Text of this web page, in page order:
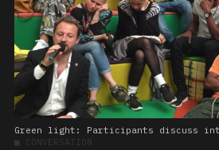
Green light: Participants discuss
■ CONVERSATION